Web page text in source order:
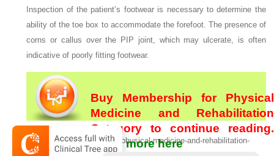
Inspection of the patient’s footwear is necessary to determine the
ability of the toe box to accommodate the forefoot. The presence of
corns or callus over the PIP joint, which may ulcerate, is often
indicative of poorly fitting footwear.
Buy Membership for Physical
Medicine and Rehabilitation
Category to continue reading.
Learn more here
[/not-level-membership-for-physical-medicine-and-rehabilitation-